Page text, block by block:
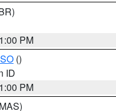
PM
()
ID
PM